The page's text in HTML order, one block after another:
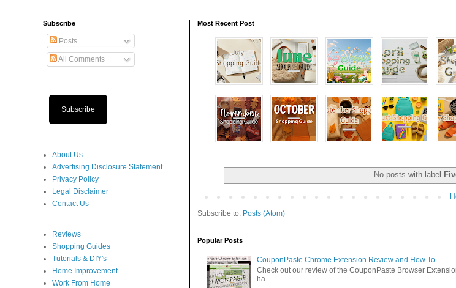
Most Recent Post
No posts with label
Subscribe to: Posts (Atom)
Popular Posts
CouponPaste Chrome Extension Review and How To
Check out our review of the CouponPaste Browser
ha...
Subscribe
Posts
All Comments
Subscribe
About Us
Advertising Disclosure Statement
Privacy Policy
Legal Disclaimer
Contact Us
Reviews
Shopping Guides
Tutorials & DIY's
Home Improvement
Work From Home